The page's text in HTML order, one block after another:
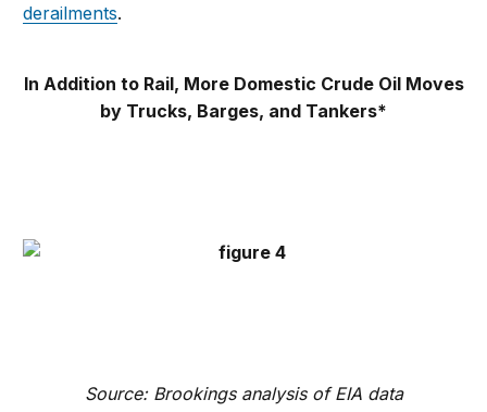
derailments.
In Addition to Rail, More Domestic Crude Oil Moves
by Trucks, Barges, and Tankers*
Source: Brookings analysis of EIA data